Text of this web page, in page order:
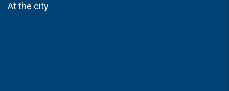
At the city